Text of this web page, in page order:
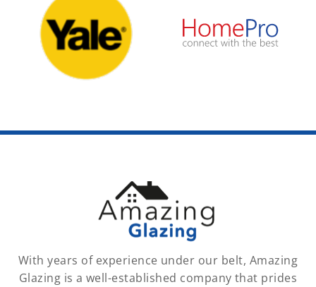
With years of experience under our belt, Amazing
Glazing is a well-established company that prides